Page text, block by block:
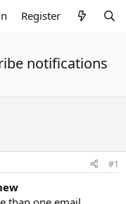
Register
notifications
#1